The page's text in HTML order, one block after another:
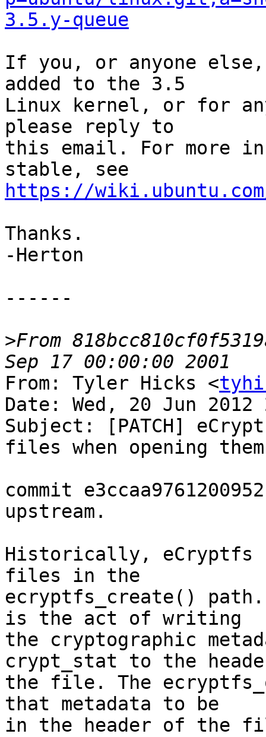
3.5.y-queue
If you, or anyone
added to the 3.5
Linux kernel, or for
please reply to
this email. For more
https://
Thanks.
-Herton
------
>From
From: Tyler Hicks <
Date: Wed, 20 Jun
Subject: [PATCH]
files when opening them
commit
upstream.
Historically, eCryptfs
files in the
ecryptfs_create()
is the act of writing
the cryptographic
crypt_stat to the
the file. The
that metadata to be
in the header of the